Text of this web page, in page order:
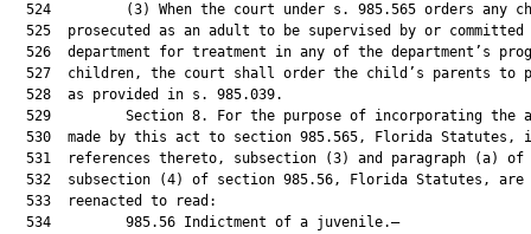
524         (3) When the court under s. 985.565 orders any
525  prosecuted as an adult to be supervised by or committed
526  department for treatment in any of the department’s
527  children, the court shall order the child’s parents to
  528  as provided in s. 985.039.
529         Section 8. For the purpose of incorporating the
530  made by this act to section 985.565, Florida Statutes,
  531  references thereto, subsection (3) and paragraph (a) of
  532  subsection (4) of section 985.56, Florida Statutes, are
  533  reenacted to read:
  534         985.56 Indictment of a juvenile.—